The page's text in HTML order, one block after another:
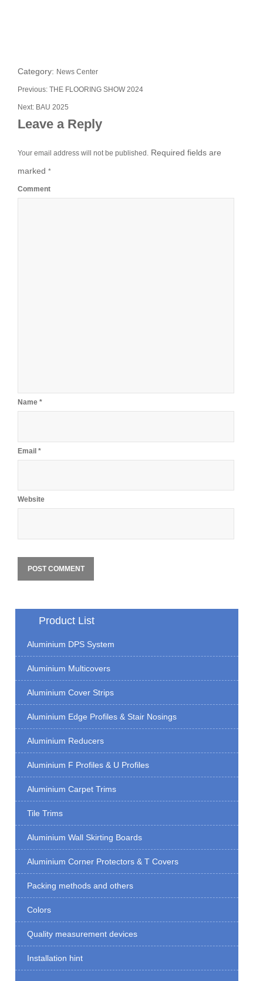
Category: News Center
Previous:THE FLOORING SHOW 2024
Next: BAU 2025
Leave a Reply
Your email address will not be published.
Required fields are
marked*
Comment
Name*
Email*
Website
Product List
Aluminium DPS System
Aluminium Multicovers
Aluminium Cover Strips
Aluminium Edge Profiles & Stair Nosings
Aluminium Reducers
Aluminium F Profiles & U Profiles
Aluminium Carpet Trims
Tile Trims
Aluminium Wall Skirting Boards
Aluminium Corner Protectors & T Covers
Packing methods and others
Colors
Quality measurement devices
Installation hint